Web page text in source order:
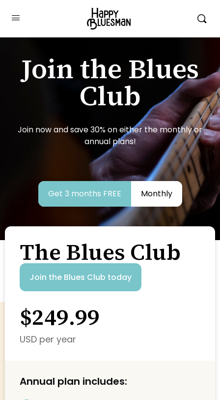
Join the Blues
Club
Join now and save 30% on either the monthly or
annual plans!
Get 3 months FREE Monthly
The Blues Club
Join the Blues Club today
$249.99
USD per year
Annual plan includes: